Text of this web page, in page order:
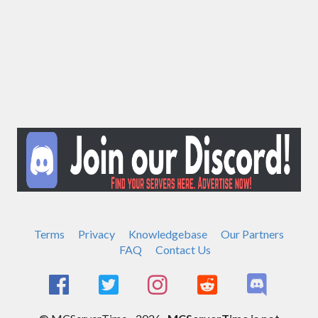
Terms Privacy Knowledgebase
Our Partners
FAQ
Contact Us